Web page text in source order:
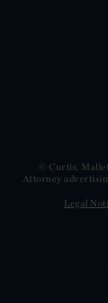
© Curtis,
Attorney
Legal